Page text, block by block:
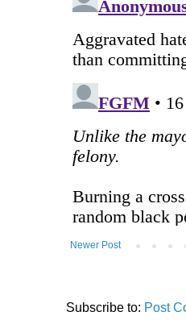
Newer Post
Subscribe to: Post